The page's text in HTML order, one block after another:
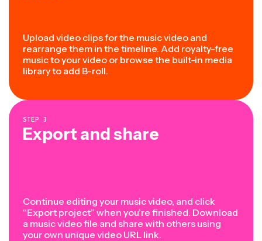
Upload video clips for the music video and
rearrange them in the timeline. Add royalty-free
music to your video or browse the built-in media
library to add B-roll.
STEP 3
Export and share
Continue editing your music video, and click
“Export project” when you’re finished. Download
a music video file and share with others using
your own unique video URL link.